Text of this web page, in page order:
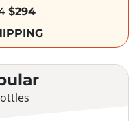
$294